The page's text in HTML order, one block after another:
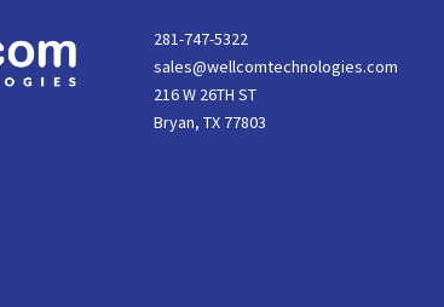
281-747-5322
sales@wellcomtechnologies.com
216 W 26TH ST
Bryan, TX 77803